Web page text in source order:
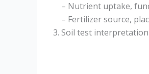
– Nutrient uptake,
– Fertilizer source,
Soil test